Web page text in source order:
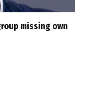
missing own